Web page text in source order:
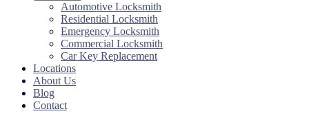
Automotive Locksmith
Residential Locksmith
Emergency Locksmith
Commercial Locksmith
Car Key Replacement
Locations
About Us
Blog
Contact